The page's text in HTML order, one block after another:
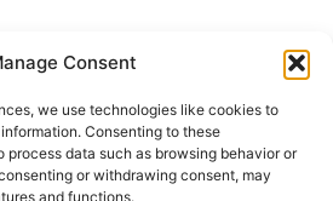
Consent
we use technologies like cookies to
Consenting to these
data such as browsing behavior or
or withdrawing consent, may
and functions.
Policy